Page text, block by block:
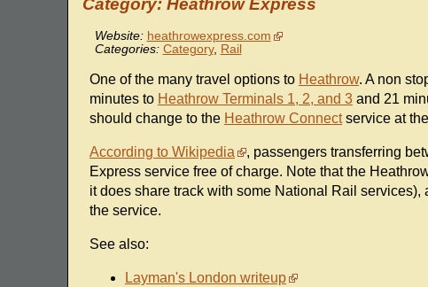
Category: Heathrow Express
Website: heathrowexpress.com
Categories: Category, Rail
One of the many travel options to Heathrow. A non
minutes to Heathrow Terminals 1, 2, and 3and 21
should change to the Heathrow Connectservice at
According to Wikipedia
, passengers transferring
Express service free of charge. Note that the
it does share track with some National Rail
the service.
See also:
Layman's London writeup